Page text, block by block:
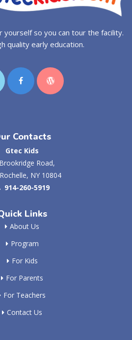
yourself so you can tour the facility.
quality early education.
Contacts
Gtec Kids
Road,
NY 10804
914-260-5919
Links
About Us
Program
For Kids
For Parents
For Teachers
Contact Us